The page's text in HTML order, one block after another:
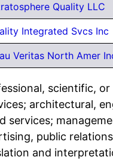
Quality LLC
Integrated Svcs Inc
Veritas North Amer
scientific,
architectural,
services;
public
and